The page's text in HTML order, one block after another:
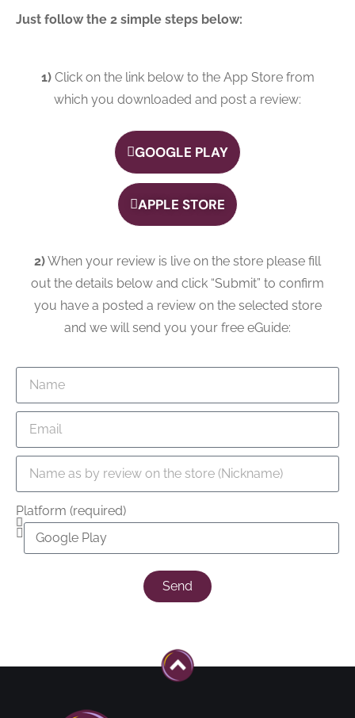
Just follow the 2 simple steps below:
1)Click on the link below to the App Store from
which you downloaded and post a review:
GOOGLE PLAY
APPLE STORE
2)When your review is live on the store please fill
out the details below and click “Submit” to confirm
you have a posted a review on the selected store
and we will send you your free eGuide:
Platform (required)
Send